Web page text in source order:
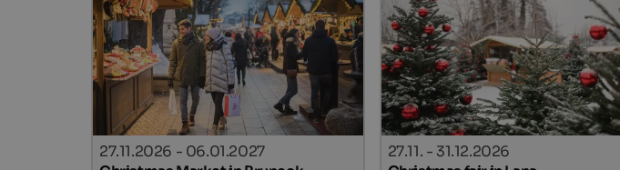
27.11.2026 - 06.01.2027
27.11. - 31.12.2026